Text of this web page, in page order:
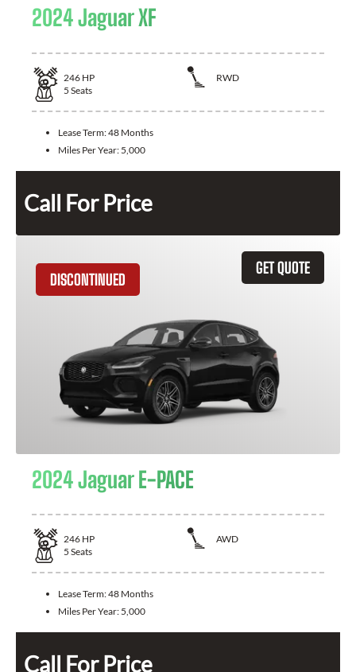
2024 Jaguar XF
246 HP
RWD
5 Seats
Lease Term:48 Months
Miles Per Year: 5,000
Call For Price
GET QUOTE
DISCONTINUED
2024 Jaguar E-PACE
246 HP
AWD
5 Seats
Lease Term:48 Months
Miles Per Year: 5,000
Call For Price